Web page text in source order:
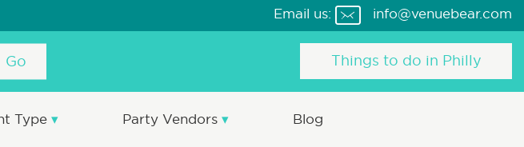
Email us: info@venuebear.com
Go Things to do in Philly
Type Party Vendors Blog